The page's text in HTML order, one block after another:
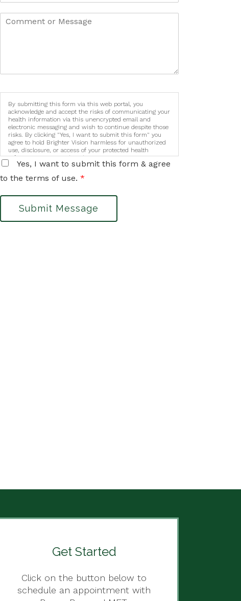
By submitting this form via this web portal, you
acknowledge and accept the risks of communicating your
health information via this unencrypted email and
electronic messaging and wish to continue despite those
risks. By clicking "Yes, I want to submit this form" you
agree to hold Brighter Vision harmless for unauthorized
use, disclosure, or access of your protected health
information sent via this electronic means.
Yes, I want to submit this form & agree
to the terms of use. *
Submit Message
Get Started
Click on the button below to
schedule an appointment with